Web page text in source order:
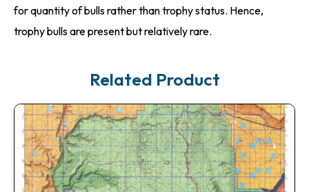
for quantity of bulls rather than trophy status. Hence,
trophy bulls are present but relatively rare.
Related Product